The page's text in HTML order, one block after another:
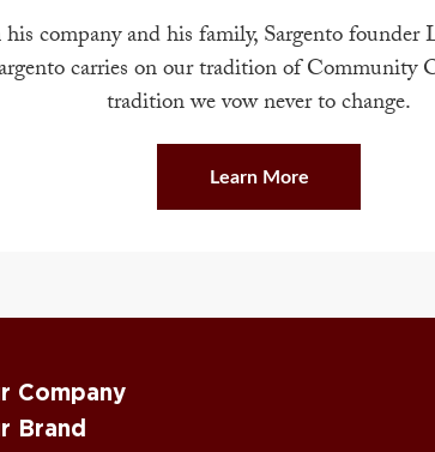
company and his family, Sargento
carries on our tradition of
tradition we vow never to change.
Learn More
Company
Brand